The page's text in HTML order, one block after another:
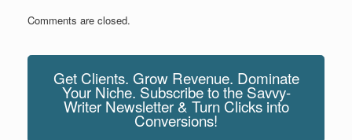
Comments are closed.
Get Clients. Grow Revenue. Dominate
Your Niche. Subscribe to the Savvy-
Writer Newsletter & Turn Clicks into
Conversions!